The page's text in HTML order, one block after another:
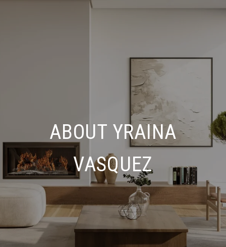
ABOUT YRAINA
VASQUEZ